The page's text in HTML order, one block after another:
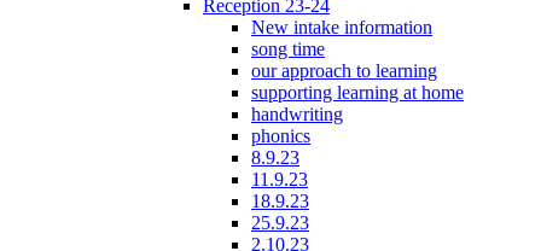
Reception 23-24
New intake information
song time
our approach to learning
supporting learning at home
handwriting
phonics
8.9.23
11.9.23
18.9.23
25.9.23
2.10.23